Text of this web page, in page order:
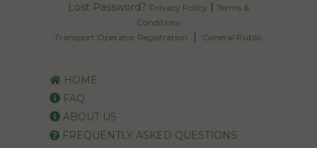
Lost Password? Privacy Policy
Terms &
Conditions
Transport Operator Registration
General Public
HOME
FAQ
ABOUT US
FREQUENTLY ASKED QUESTIONS